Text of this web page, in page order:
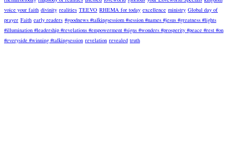
voice your faith divinity realities TEEVO RHEMA for today excellence ministry Global day of
prayer Faith early readers #goodnews #talkingsessiom #session #names #jesus #greatness #lights
#illumination #leadership #revelations #empowerment #signs #wonders #prosperity #peace #rest #on
#everyside #winning #talkingsession revelation revealed truth